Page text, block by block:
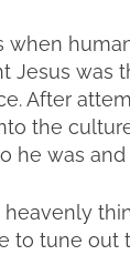
when
Jesus was
After
the
he was
to tune out